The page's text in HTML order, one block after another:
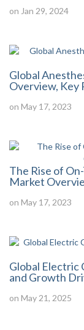
on Jan 29, 2024
Global
Overview, Key
on May 17, 2023
The Rise of
Market
on May 17, 2023
Global Electric
and Growth
on May 21, 2025